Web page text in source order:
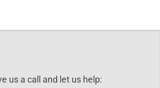
us a call and let us help: